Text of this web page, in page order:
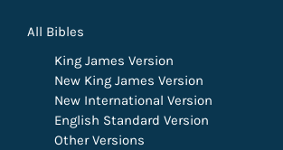
All Bibles
King James Version
New King James Version
New International Version
English Standard Version
Other Versions